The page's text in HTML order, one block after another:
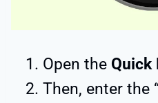
Open the Quick
Then, enter the